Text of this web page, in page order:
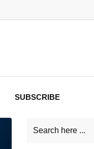
SUBSCRIBE